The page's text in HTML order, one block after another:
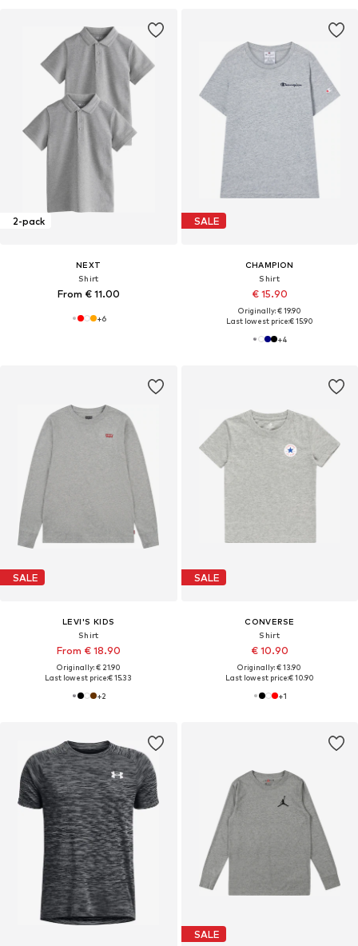
2-pack
NEXT
Shirt
From € 11.00
+6
SALE
CHAMPION
Shirt
€ 15.90
Originally: € 19.90
Last lowest price:€ 15.90
+4
SALE
LEVI'S KIDS
Shirt
From € 18.90
Originally: € 21.90
Last lowest price:€ 15.33
+2
SALE
CONVERSE
Shirt
€ 10.90
Originally: € 13.90
Last lowest price:€ 10.90
+1
SALE